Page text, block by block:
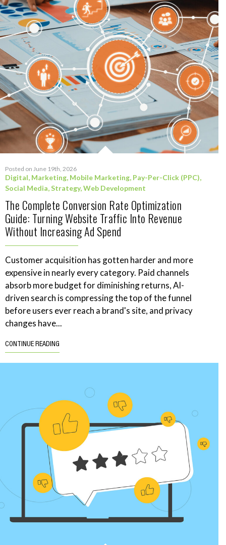
Posted on June 19th, 2026
Digital, Marketing, Mobile Marketing, Pay-Per-Click (PPC),
Social Media,Strategy,Web Development
The Complete Conversion Rate Optimization
Guide: Turning Website Traffic Into Revenue
Without Increasing Ad Spend
Customer acquisition has gotten harder and more
expensive in nearly every category. Paid channels
absorb more budget for diminishing returns, AI-
driven search is compressing the top of the funnel
before users ever reach a brand's site, and privacy
changes have...
CONTINUE READING